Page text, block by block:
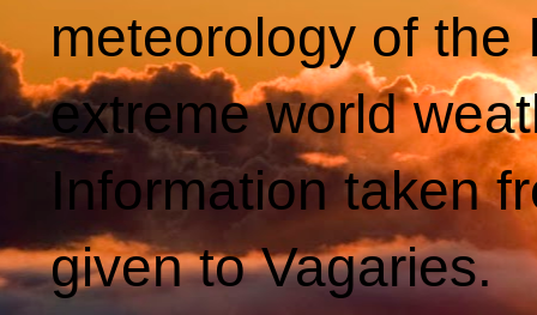
meteorology of
extreme world
Information taken
given to Vagaries.